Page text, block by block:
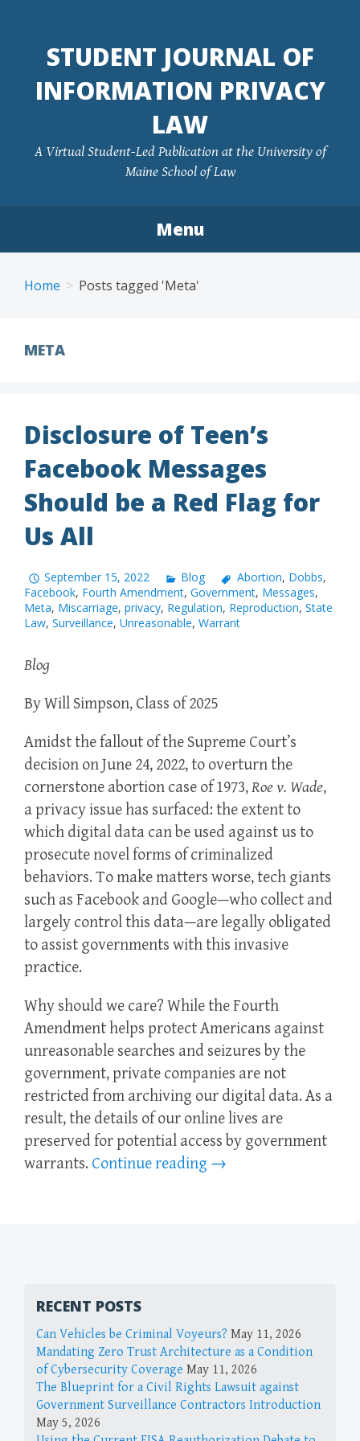
contentSTUDENT JOURNAL OF
INFORMATION PRIVACY
LAW
A Virtual Student-Led Publication at the University of
Maine School of Law
Menu
Home Posts tagged 'Meta'
META
Disclosure of Teen’s
Facebook Messages
Should be a Red Flag for
Us All
September 15, 2022 Blog Abortion, Dobbs,
Facebook, Fourth Amendment, Government, Messages,
Meta, Miscarriage, privacy, Regulation, Reproduction, State
Law, Surveillance, Unreasonable, Warrant
Blog
By Will Simpson, Class of 2025
Amidst the fallout of the Supreme Court’s
decision on June 24, 2022, to overturn the
cornerstone abortion case of 1973,Roe v. Wade,
a privacy issue has surfaced: the extent to
which digital data can be used against us to
prosecute novel forms of criminalized
behaviors. To make matters worse, tech giants
such as Facebook and Google—who collect and
largely control this data—are legally obligated
to assist governments with this invasive
practice.
Why should we care? While the Fourth
Amendment helps protect Americans against
unreasonable searches and seizures by the
government, private companies are not
restricted from archiving our digital data. As a
result, the details of our online lives are
preserved for potential access by government
warrants. Continue reading →
RECENT POSTS
Can Vehicles be Criminal Voyeurs? May 11, 2026
Mandating Zero Trust Architecture as a Condition
of Cybersecurity Coverage May 11, 2026
The Blueprint for a Civil Rights Lawsuit against
Government Surveillance Contractors Introduction
May 5, 2026